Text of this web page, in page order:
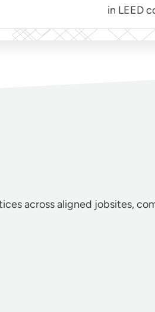
in LEED
across aligned jobsites,